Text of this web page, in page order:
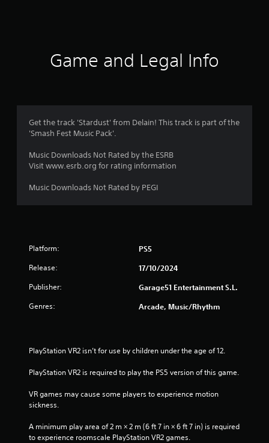
Game and Legal Info
Get the track 'Stardust' from Delain! This track is part of the
'Smash Fest Music Pack'.
Music Downloads Not Rated by the ESRB
Visit www.esrb.org for rating information
Music Downloads Not Rated by PEGI
Platform: PS5
Release: 17/10/2024
Publisher: Garage51 Entertainment S.L.
Genres: Arcade, Music/Rhythm
PlayStation VR2 isn’t for use by children under the age of 12.
PlayStation VR2 is required to play the PS5 version of this game.
VR games may cause some players to experience motion
sickness.
A minimum play area of 2 m × 2 m (6 ft 7 in × 6 ft 7 in) is required
to experience roomscale PlayStation VR2 games.